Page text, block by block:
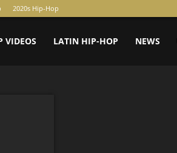
2020s Hip-Hop
VIDEOS LATIN HIP-HOP NEWS